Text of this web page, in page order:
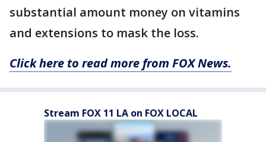
substantial amount money on vitamins
and extensions to mask the loss.
Click here to read more from FOX News.
Stream FOX 11 LA on FOX LOCAL